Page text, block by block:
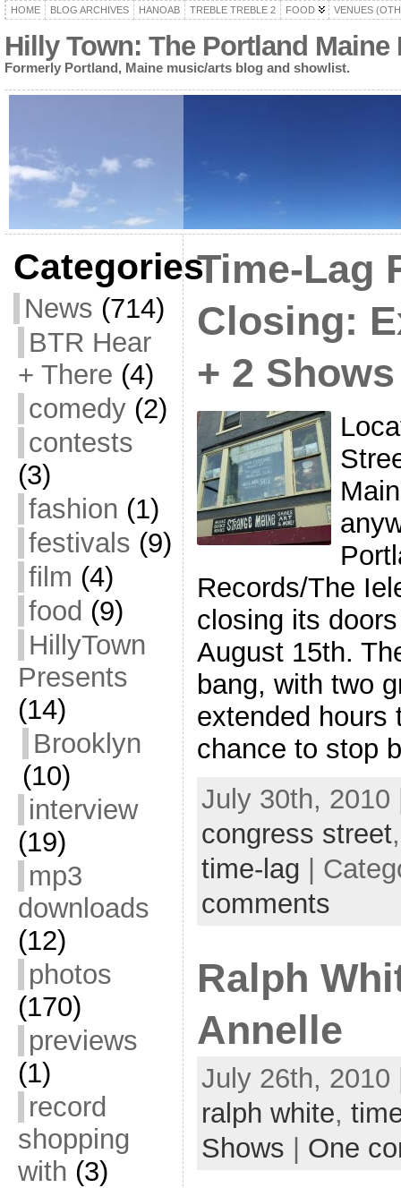
HOME BLOG ARCHIVES HANOAB TREBLE TREBLE 2 FOOD VENUES
Hilly Town: The Portland
Formerly Portland, Maine music/arts blog and showlist.
Categories
News (714)
BTR Hear
+ There (4)
comedy(2)
contests
(3)
fashion (1)
festivals (9)
film (4)
food (9)
HillyTown
Presents
(14)
Brooklyn
(10)
interview
(19)
mp3
downloads
(12)
photos
(170)
previews
(1)
record
shopping
with (3)
Time-Lag
Closing:
+ 2 Shows
Records/The
closing its
August 15th.
bang, with two
extended hours
chance to stop
July 30th,
congress street
time-lag |
comments
Ralph
Annelle
July 26th,
ralph white,
Shows | One